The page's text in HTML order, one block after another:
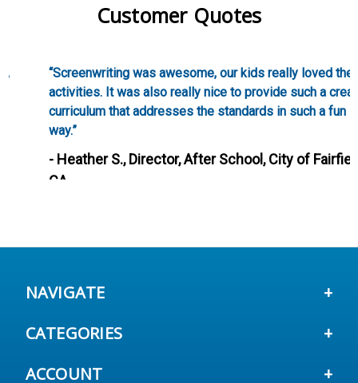
Customer Quotes
“Screenwriting was awesome, our kids really loved these
activities. It was also really nice to provide such a creative
curriculum that addresses the standards in such a fun
- Heather S., Director, After School, City of Fairfield,
NAVIGATE
CATEGORIES